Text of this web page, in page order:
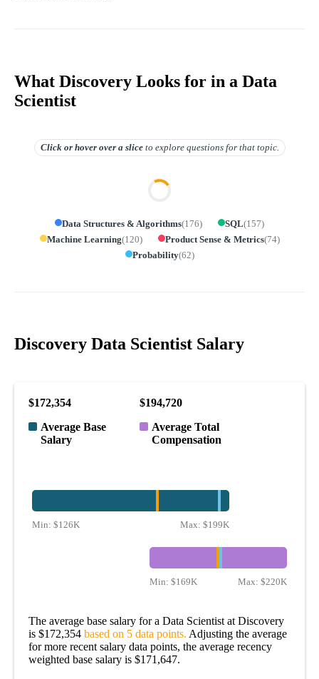
What Discovery Looks for in a Data
Scientist
Click or hover overa slice to explore questions for that topic.
Data Structures & Algorithms(176) SQL(157)
Machine Learning(120) Product Sense & Metrics(74)
Probability(62)
Discovery Data Scientist Salary
$172,354
Average Base
Salary
$194,720
Average Total
Compensation
Min: $126K Max: $199K
Min: $169K Max: $220K
The average base salary for a Data Scientist at Discovery
is $172,354 based on 5 data points. Adjusting the average
for more recent salary data points, the average recency
weighted base salary is $171,647.